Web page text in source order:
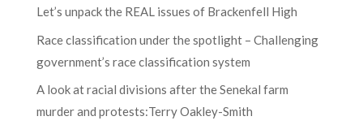
Let’s unpack the REAL issues of Brackenfell High
Race classification under the spotlight – Challenging
government’s race classification system
A look at racial divisions after the Senekal farm
murder and protests:Terry Oakley-Smith